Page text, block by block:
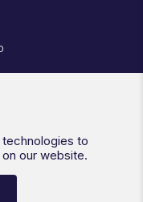
Conditions
to
our website.